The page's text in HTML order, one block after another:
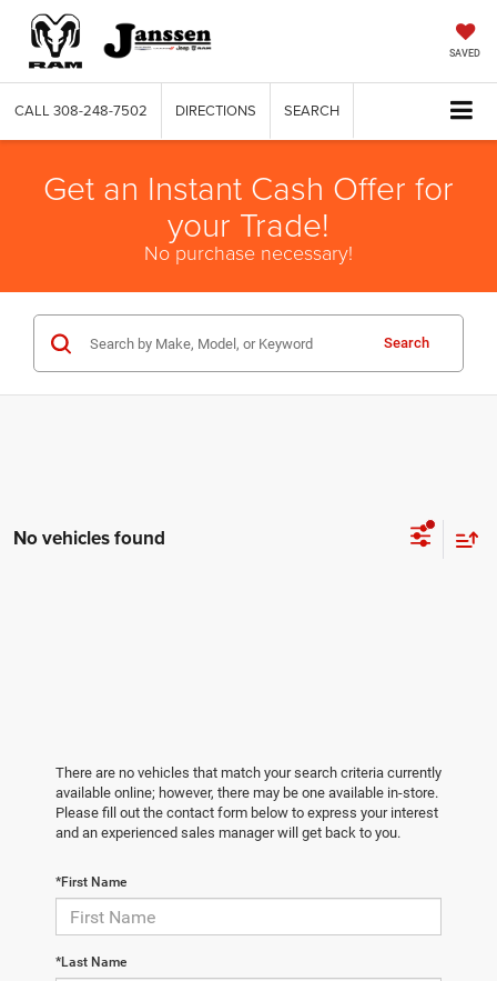
SAVED
CALL 308-248-7502 DIRECTIONS SEARCH
Get an Instant Cash Offer for
your Trade!
No purchase necessary!
Search
No vehicles found
There are no vehicles that match your search criteria currently
available online; however, there may be one available in-store.
Please fill out the contact form below to express your interest
and an experienced sales manager will get back to you.
*First Name
*Last Name